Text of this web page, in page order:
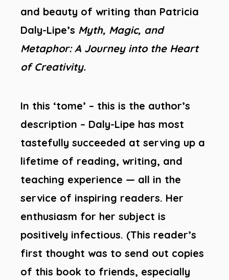
and beauty of writing than Patricia
Daly-Lipe’s Myth, Magic, and
Metaphor: A Journey into the Heart
of Creativity.
In this ‘tome’ – this is the author’s
description – Daly-Lipe has most
tastefully succeeded at serving up a
lifetime of reading, writing, and
teaching experience — all in the
service of inspiring readers. Her
enthusiasm for her subject is
positively infectious. (This reader’s
first thought was to send out copies
of this book to friends, especially